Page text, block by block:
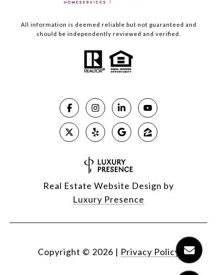
All information is deemed reliable but not guaranteed and
should be independently reviewed and verified.
Real Estate Website Design by
Luxury Presence
Copyright © 2026 | Privacy Policy